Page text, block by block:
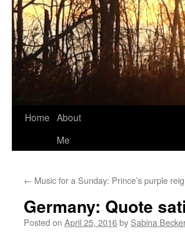
Home About
Me
← Music for a Sunday: Prince’s purple
Germany: Quote
Posted on April 25, 2016by Sabina